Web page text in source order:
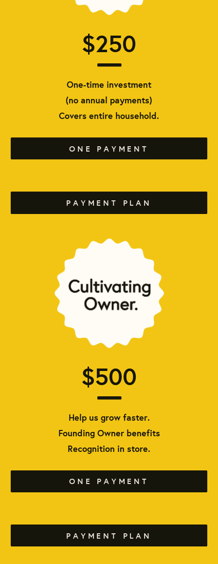
$250
One-time investment
(no annual payments)
Covers entire household.
ONE PAYMENT
PAYMENT PLAN
$500
Help us grow faster.
Founding Owner benefits
Recognition in store.
ONE PAYMENT
PAYMENT PLAN